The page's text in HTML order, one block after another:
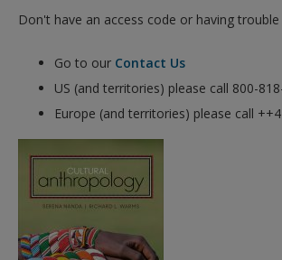
Don't have an access code or having
Go to our Contact Us
US (and territories) please call 800-
Europe (and territories) please call